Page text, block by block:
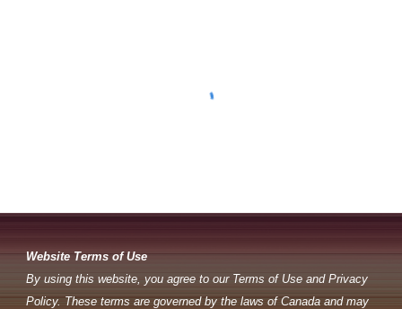
Website Terms of Use
By using this website, you agree to our Terms of Use and Privacy
Policy. These terms are governed by the laws of Canada and may